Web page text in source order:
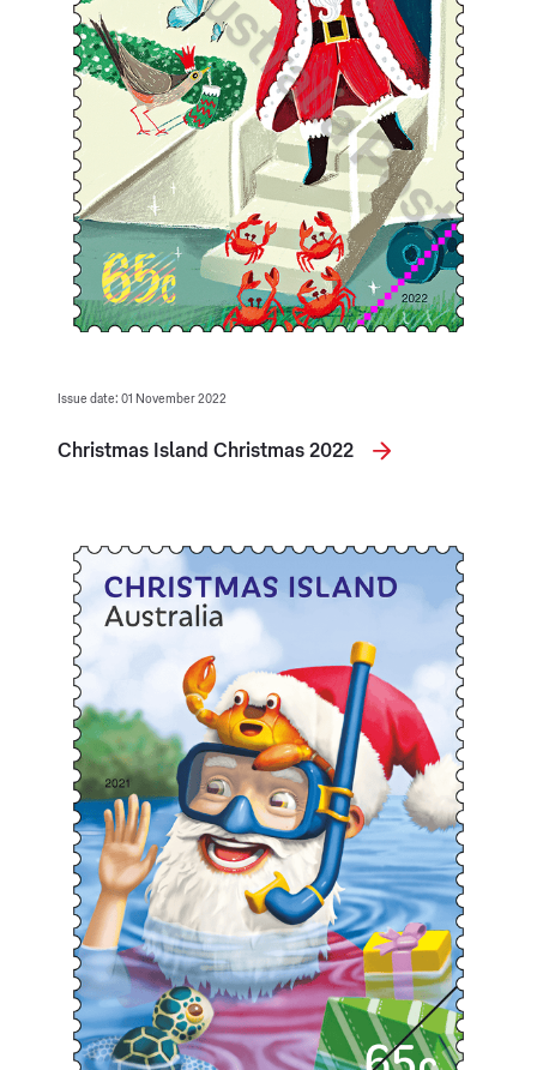
Issue date: 01 November 2022
Christmas Island Christmas 2022